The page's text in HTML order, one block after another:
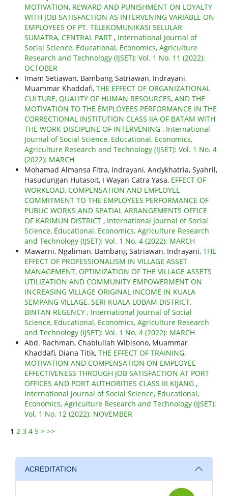
MOTIVATION, REWARD AND PUNISHMENT ON LOYALTY
WITH JOB SATISFACTION AS INTERVENING VARIABLE ON
EMPLOYEES OF PT. TELEKOMUNIKASI SELULAR
SUMATRA, CENTRAL PART , International Journal of
Social Science, Educational, Economics, Agriculture
Research and Technology (IJSET): Vol. 1 No. 11 (2022):
OCTOBER
Imam Setiawan, Bambang Satriawan, Indrayani,
Muammar Khaddafi, THE EFFECT OF ORGANIZATIONAL
CULTURE, QUALITY OF HUMAN RESOURCES, AND THE
MOTIVATION TO THE EMPLOYEES PERFORMANCE IN THE
CORRECTIONAL INSTITUTION CLASS IIA OF BATAM WITH
THE WORK DISCIPLINE OF INTERVENING , International
Journal of Social Science, Educational, Economics,
Agriculture Research and Technology (IJSET): Vol. 1 No. 4
(2022): MARCH
Mohamad Almansa Fitra, Indrayani, Andykhatria, Syahril,
Hasudungan Hutasoit, I Wayan Catra Yasa, EFFECT OF
WORKLOAD, COMPENSATION AND EMPLOYEE
COMMITMENT TO THE EMPLOYEES PERFORMANCE OF
PUBLIC WORKS AND SPATIAL ARRANGEMENTS OFFICE
OF KARIMUN DISTRICT , International Journal of Social
Science, Educational, Economics, Agriculture Research
and Technology (IJSET): Vol. 1 No. 4 (2022): MARCH
Mawarni, Ngaliman, Bambang Satriawan, Indrayani, THE
EFFECT OF PROFESSIONALISM IN VILLAGE ASSET
MANAGEMENT, OPTIMIZATION OF THE VILLAGE ASSETS
UTILIZATION AND COMMUNITY EMPOWERMENT ON
INCREASING VILLAGE ORIGINAL INCOME IN KUALA
SEMPANG VILLAGE, SERI KUALA LOBAM DISTRICT,
BINTAN REGENCY , International Journal of Social
Science, Educational, Economics, Agriculture Research
and Technology (IJSET): Vol. 1 No. 4 (2022): MARCH
Abd. Rachman, Chablullah Wibisono, Muammar
Khaddafi, Diana Titik, THE EFFECT OF TRAINING,
MOTIVATION AND COMPENSATION ON EMPLOYEE
EFFECTIVENESS THROUGH JOB SATISFACTION AT PORT
OFFICES AND PORT AUTHORITIES CLASS III KIJANG ,
International Journal of Social Science, Educational,
Economics, Agriculture Research and Technology (IJSET):
Vol. 1 No. 12 (2022): NOVEMBER
1 2 3 4 5 > >>
ACREDITATION